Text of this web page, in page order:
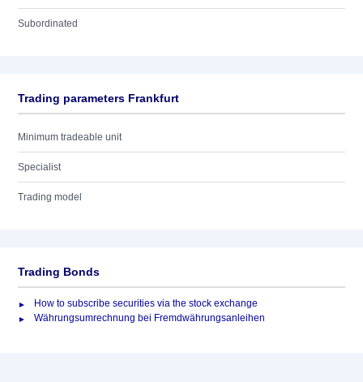
Subordinated
Trading parameters Frankfurt
Minimum tradeable unit
Specialist
Trading model
Trading Bonds
How to subscribe securities via the stock exchange
Währungsumrechnung bei Fremdwährungsanleihen